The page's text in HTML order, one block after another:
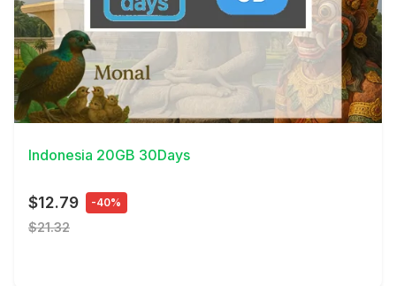
View Details
Indonesia 20GB 30Days
$12.79 -40%
$21.32